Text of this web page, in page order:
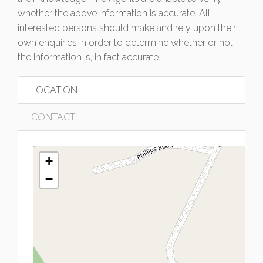
whether the above information is accurate. All
interested persons should make and rely upon their
own enquiries in order to determine whether or not
the information is, in fact accurate.
LOCATION
CONTACT
+
−